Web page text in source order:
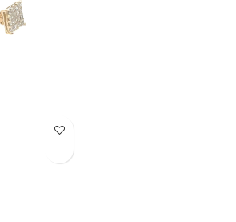
Add to Wish List